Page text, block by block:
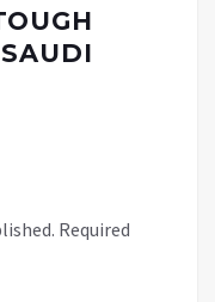
Required